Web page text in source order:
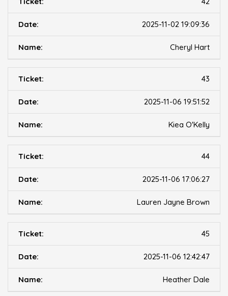
2025-11-02 19:09:36
Cheryl Hart
43
2025-11-06 19:51:52
Kiea O'Kelly
44
2025-11-06 17:06:27
Lauren Jayne Brown
45
2025-11-06 12:42:47
Heather Dale